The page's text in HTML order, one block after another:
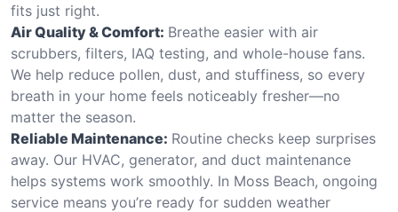
fits just right.
Air Quality & Comfort: Breathe easier with air
scrubbers, filters, IAQ testing, and whole-house fans.
We help reduce pollen, dust, and stuffiness, so every
breath in your home feels noticeably fresher—no
matter the season.
Reliable Maintenance: Routine checks keep surprises
away. Our HVAC, generator, and duct maintenance
helps systems work smoothly. In Moss Beach, ongoing
service means you’re ready for sudden weather